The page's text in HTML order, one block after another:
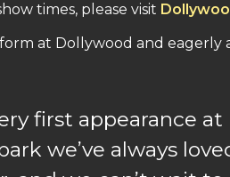
times, please visit
at Dollywood and
first appearance
we’ve always